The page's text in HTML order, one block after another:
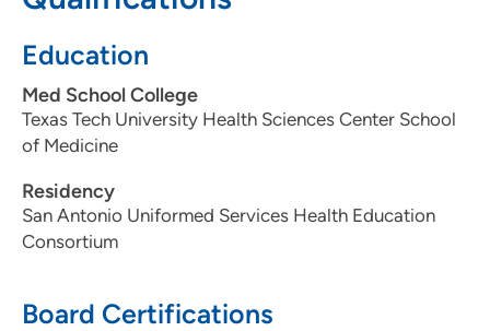
Education
Med School College
Texas Tech University Health Sciences Center School
of Medicine
Residency
San Antonio Uniformed Services Health Education
Consortium
Board Certifications